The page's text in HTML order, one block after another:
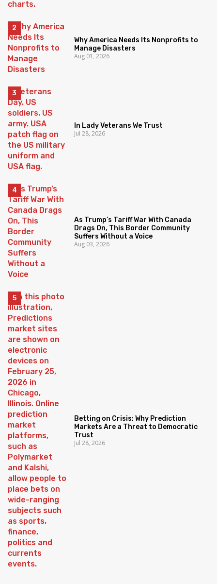
Why America Needs Its Nonprofits to
Manage Disasters
Aug 01, 2026
In Lady Veterans We Trust
Jul 28, 2026
As Trump’s Tariff War With Canada
Drags On, This Border Community
Suffers Without a Voice
Aug 03, 2026
Betting on Crisis: Why Prediction
Markets Are a Threat to Democratic
Trust
Jul 28, 2026